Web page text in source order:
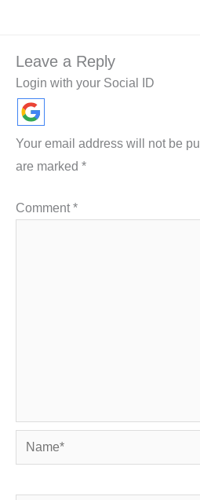
Leave a Reply
Login with your Social ID
Your email address will not be
are marked *
Comment*
Name*